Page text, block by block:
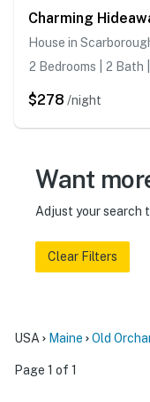
Charming
House in
2 Bedrooms | 2 Bath
$278 /night
Want
Adjust your search
Clear Filters
USA Maine Old
Page 1 of 1